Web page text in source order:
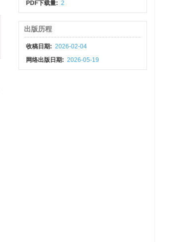
PDF下载量: 2
出版历程
收稿日期: 2026-02-04
网络出版日期: 2026-05-19